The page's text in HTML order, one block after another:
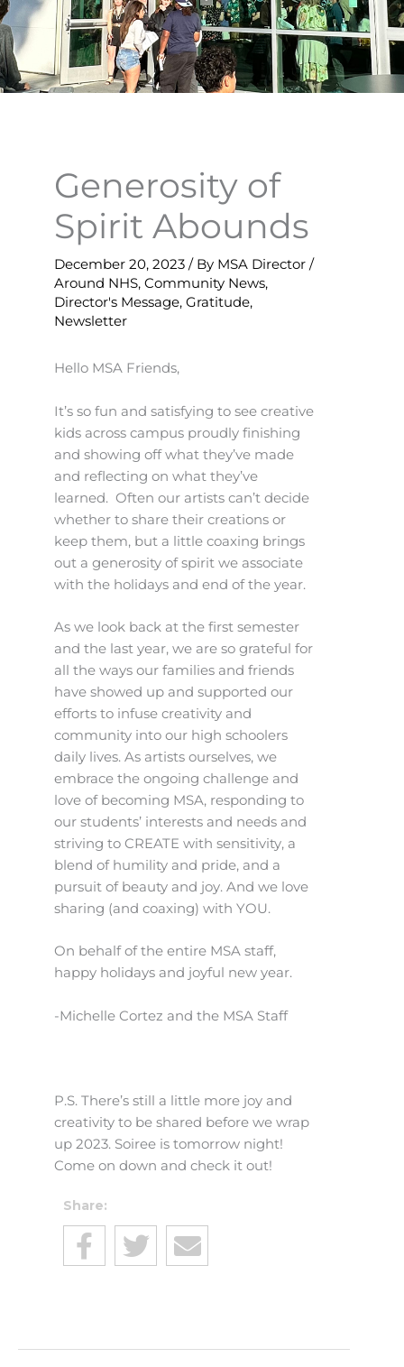
Generosity of
Spirit Abounds
December 20, 2023 / By MSA Director /
Around NHS, Community News,
Director's Message, Gratitude,
Newsletter
Hello MSA Friends,
It’s so fun and satisfying to see creative
kids across campus proudly finishing
and showing off what they’ve made
and reflecting on what they’ve
learned. Often our artists can’t decide
whether to share their creations or
keep them, but a little coaxing brings
out a generosity of spirit we associate
with the holidays and end of the year.
As we look back at the first semester
and the last year, we are so grateful for
all the ways our families and friends
have showed up and supported our
efforts to infuse creativity and
community into our high schoolers
daily lives. As artists ourselves, we
embrace the ongoing challenge and
love of becoming MSA, responding to
our students’ interests and needs and
striving to CREATE with sensitivity, a
blend of humility and pride, and a
pursuit of beauty and joy. And we love
sharing (and coaxing) with YOU.
On behalf of the entire MSA staff,
happy holidays and joyful new year.
-Michelle Cortez and the MSA Staff
P.S. There’s still a little more joy and
creativity to be shared before we wrap
up 2023. Soiree is tomorrow night!
Come on down and check it out!
Share: